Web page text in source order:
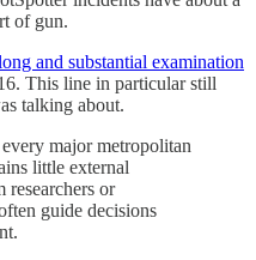
of gun.
and substantial examination
This line in particular still
talking about.
major metropolitan
little external
or
guide decisions